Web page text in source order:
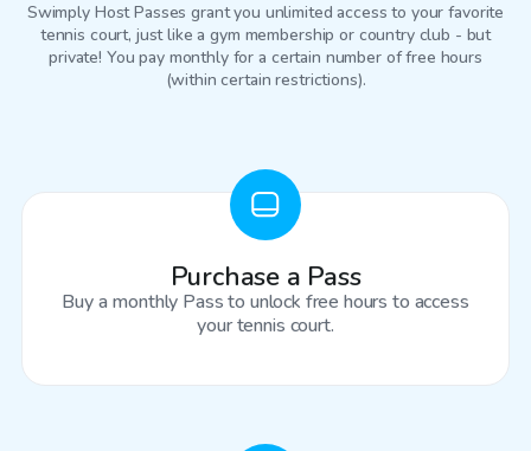
Swimply Host Passes grant you unlimited access to your favorite
tennis court, just like a gym membership or country club - but
private! You pay monthly for a certain number of free hours
(within certain restrictions).
Purchase a Pass
Buy a monthly Pass to unlock free hours to access
your tennis court.